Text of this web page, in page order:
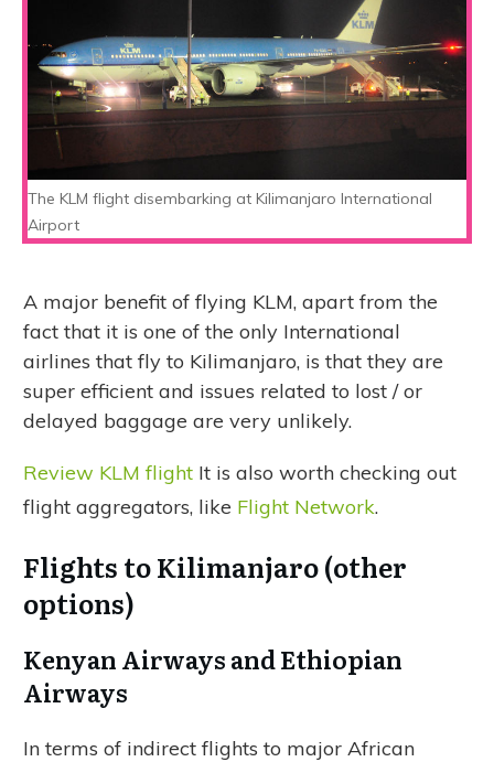
The KLM flight disembarking at Kilimanjaro International
Airport
A major benefit of flying KLM, apart from the
fact that it is one of the only International
airlines that fly to Kilimanjaro, is that they are
super efficient and issues related to lost / or
delayed baggage are very unlikely.
Review KLM flight It is also worth checking out
flight aggregators, like Flight Network.
Flights to Kilimanjaro (other
options)
Kenyan Airways and Ethiopian
Airways
In terms of indirect flights to major African